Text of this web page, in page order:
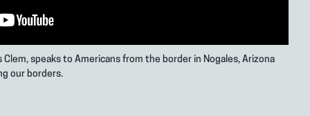
Clem, speaks to Americans from the border in Nogales, Arizona
our borders.